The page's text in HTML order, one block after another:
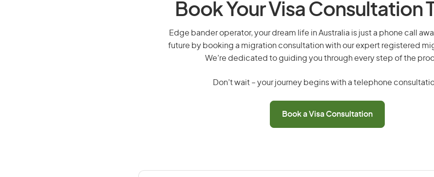
Book Your Visa Consultation
Edge bander operator, your dream life in Australia is just a phone call
future by booking a migration consultation with our expert registered
We’re dedicated to guiding you through every step of the
Don’t wait – your journey begins with a telephone
Book a Visa Consultation